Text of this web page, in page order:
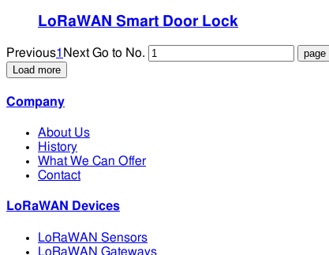
LoRaWAN Smart Door Lock
Previous1 Next Go to No.
Load more
Company
About Us
History
What We Can Offer
Contact
LoRaWAN Devices
LoRaWAN Sensors
LoRaWAN Gateways